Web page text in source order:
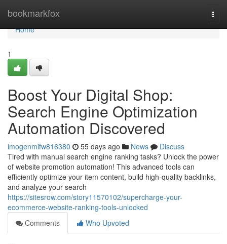
bookmarkfox
Home
Home
1
Boost Your Digital Shop:
Search Engine Optimization
Automation Discovered
imogenmifw816380 55 days ago News
Discuss
Tired with manual search engine ranking tasks? Unlock the power
of website promotion automation! This advanced tools can
efficiently optimize your item content, build high-quality backlinks,
and analyze your search
https://sitesrow.com/story11570102/supercharge-your-
ecommerce-website-ranking-tools-unlocked
Comments
Who Upvoted